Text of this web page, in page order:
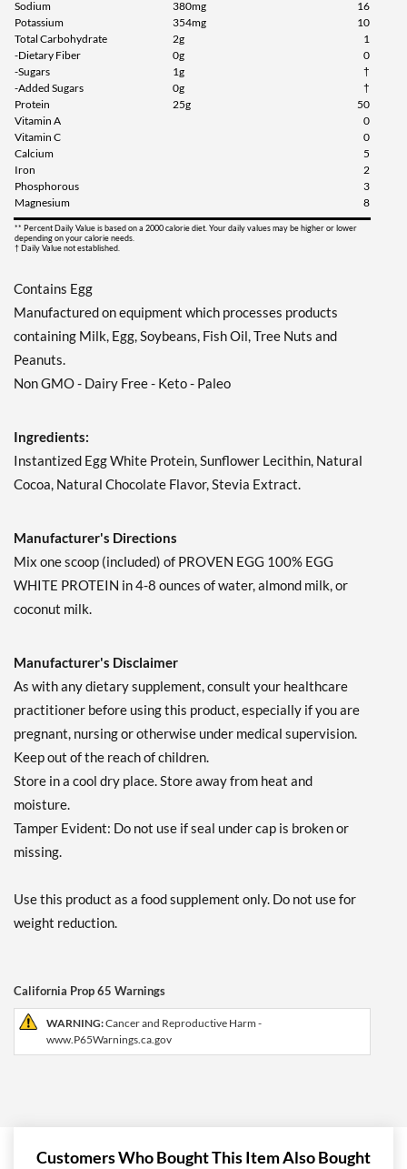
Sodium 380mg
16
Potassium
354mg
10
Total Carbohydrate
2g
1
-Dietary Fiber
0g
0
-Sugars
1g
†
-Added Sugars
0g
†
Protein
25g
50
Vitamin A
0
Vitamin C
0
Calcium
5
Iron
2
Phosphorous
3
Magnesium
8
** Percent Daily Value is based on a 2000 calorie diet. Your daily values may be higher or lower
depending on your calorie needs.
† Daily Value not established.
Contains Egg
Manufactured on equipment which processes products
containing Milk, Egg, Soybeans, Fish Oil, Tree Nuts and
Peanuts.
Non GMO - Dairy Free - Keto - Paleo
Ingredients:
Instantized Egg White Protein, Sunflower Lecithin, Natural
Cocoa, Natural Chocolate Flavor, Stevia Extract.
Manufacturer's Directions
Mix one scoop (included) of PROVEN EGG 100% EGG
WHITE PROTEIN in 4-8 ounces of water, almond milk, or
coconut milk.
Manufacturer's Disclaimer
As with any dietary supplement, consult your healthcare
practitioner before using this product, especially if you are
pregnant, nursing or otherwise under medical supervision.
Keep out of the reach of children.
Store in a cool dry place. Store away from heat and
moisture.
Tamper Evident: Do not use if seal under cap is broken or
missing.
Use this product as a food supplement only. Do not use for
weight reduction.
California Prop 65 Warnings
WARNING:Cancer and Reproductive Harm -
www.P65Warnings.ca.gov
Customers Who Bought This Item Also Bought